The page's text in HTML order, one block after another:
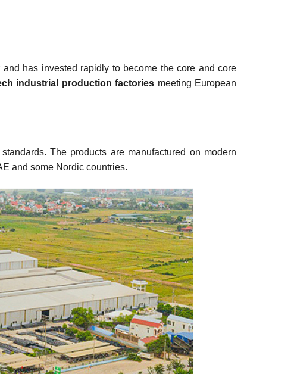
has invested rapidly to become the core and core
industrial production factories meeting European
The products are manufactured on modern
and some Nordic countries.